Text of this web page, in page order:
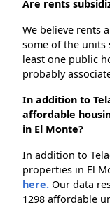
Are rents
We believe rents
some of the units
least one public
probably
In addition to
affordable
in El Monte?
In addition to
properties in El
here. Our data
1298 affordable